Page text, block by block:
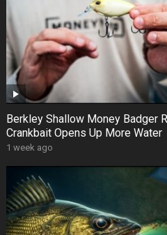
Berkley Shallow Money Badger
Crankbait Opens Up More Water
1 week ago